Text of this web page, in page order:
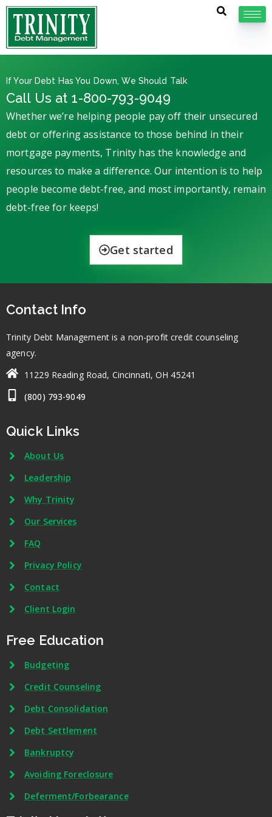
If Your Debt Has You Down, We Should Talk
Call Us at 1-800-793-9049
Whether we’re helping people pay off their unsecured
debt or offering assistance to those behind in their
mortgage payments, Trinity has the knowledge and
resources to make a difference. Our intention is to help
people become debt-free, and most importantly, remain
debt-free for keeps!
Get started
Contact Info
Trinity Debt Management is a non-profit credit counseling
agency.
11229 Reading Road, Cincinnati, OH 45241
(800) 793-9049
Quick Links
About Us
Leadership
Why Trinity
Our Services
FAQ
Privacy Policy
Contact
Client Login
Free Education
Budgeting
Credit Counseling
Debt Consolidation
Debt Settlement
Bankruptcy
Avoiding Foreclosure
Deferment/Forbearance